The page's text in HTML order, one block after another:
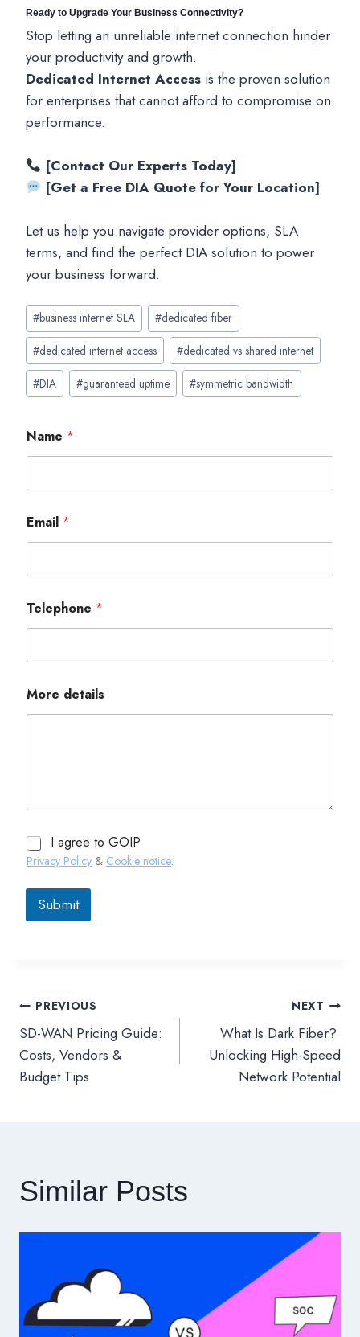
Ready to Upgrade Your Business Connectivity?
Stop letting an unreliable internet connection hinder
your productivity and growth.
Dedicated Internet Access is the proven solution
for enterprises that cannot afford to compromise on
performance.
[Contact Our Experts Today]
[Get a Free DIA Quote for Your Location]
Let us help you navigate provider options, SLA
terms, and find the perfect DIA solution to power
your business forward.
Post
Tags:
#business internet SLA #dedicated fiber
#dedicated internet access #dedicated vs shared internet
#DIA #guaranteed uptime #symmetric bandwidth
Name *
Email *
Telephone *
More details
I agree to GOIP
Privacy Policy & Cookie notice.
Submit
文
章
PREVIOUS
SD-WAN Pricing Guide:
Costs, Vendors &
Budget Tips
NEXT
What Is Dark Fiber?
Unlocking High-Speed
Network Potential
Similar Posts